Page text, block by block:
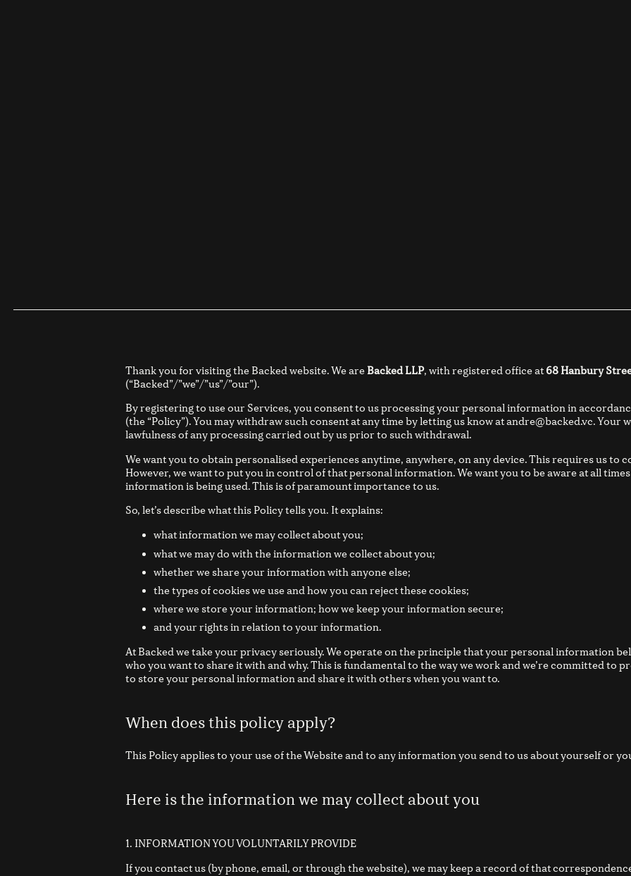
Thank you for visiting the Backed website. We areBacked LLP, with registered office at68 Hanbury
(“Backed”/”we”/”us”/”our”).
By registering to use our Services, you consent to us processing your personal information in
(the “Policy”). You may withdraw such consent at any time by letting us know at andre@backed.vc.
lawfulness of any processing carried out by us prior to such withdrawal.
We want you to obtain personalised experiences anytime, anywhere, on any device. This requires us
However, we want to put you in control of that personal information. We want you to be aware at all
information is being used. This is of paramount importance to us.
So, let’s describe what this Policy tells you. It explains:
what information we may collect about you;
what we may do with the information we collect about you;
whether we share your information with anyone else;
the types of cookies we use and how you can reject these cookies;
where we store your information; how we keep your information secure;
and your rights in relation to your information.
At Backed we take your privacy seriously. We operate on the principle that your personal information
who you want to share it with and why. This is fundamental to the way we work and we’re committed to
to store your personal information and share it with others when you want to.
When does this policy apply?
This Policy applies to your use of the Website and to any information you send to us about yourself or
Here is the information we may collect about you
1. INFORMATION YOU VOLUNTARILY PROVIDE
If you contact us (by phone, email, or through the website), we may keep a record of that